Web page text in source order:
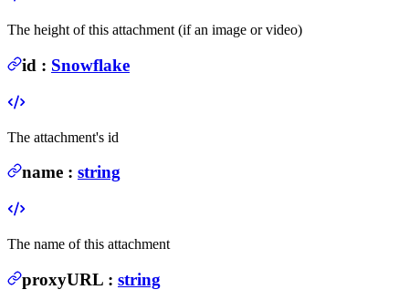
The height of this attachment (if an image or video)
id : Snowflake
The attachment's id
name : string
The name of this attachment
proxyURL : string